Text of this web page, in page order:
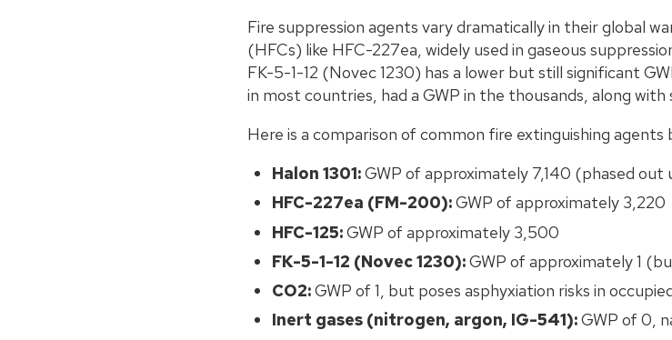
Fire suppression agents vary dramatically in their global
(HFCs) like HFC-227ea, widely used in gaseous
FK-5-1-12 (Novec 1230) has a lower but still significant
in most countries, had a GWP in the thousands, along
Here is a comparison of common fire extinguishing agents
Halon 1301:GWP of approximately 7,140 (phased
HFC-227ea (FM-200):GWP of approximately 3,220
HFC-125:GWP of approximately 3,500
FK-5-1-12 (Novec 1230):GWP of approximately 1
CO2:GWP of 1, but poses asphyxiation risks in
Inert gases (nitrogen, argon, IG-541):GWP of 0,